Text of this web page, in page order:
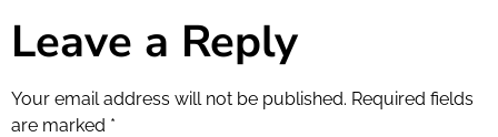
Leave a Reply
Your email address will not be published. Required fields
are marked *